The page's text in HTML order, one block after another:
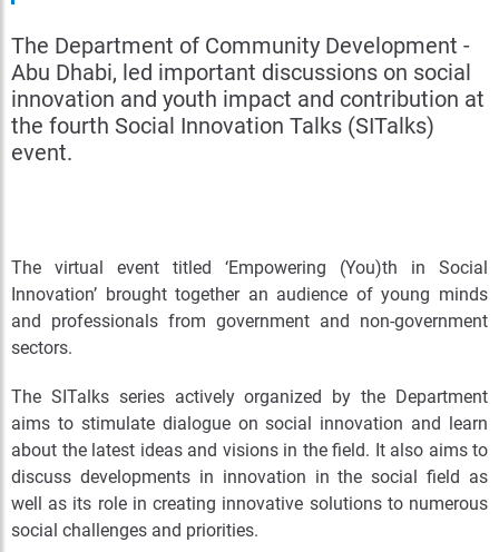
The Department of Community Development -
Abu Dhabi, led important discussions on social
innovation and youth impact and contribution at
the fourth Social Innovation Talks (SITalks)
event.
The virtual event titled ‘Empowering (You)th in Social
Innovation’ brought together an audience of young minds
and professionals from government and non-government
sectors.
The SITalks series actively organized by the Department
aims to stimulate dialogue on social innovation and learn
about the latest ideas and visions in the field. It also aims to
discuss developments in innovation in the social field as
well as its role in creating innovative solutions to numerous
social challenges and priorities.